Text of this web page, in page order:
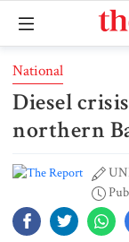
National
Diesel
northern